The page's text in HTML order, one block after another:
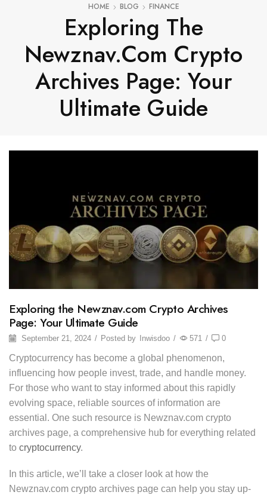
HOME BLOG FINANCE
Exploring The
Newznav.com Crypto
Archives Page: Your
Ultimate Guide
Exploring the Newznav.com Crypto Archives
Page: Your Ultimate Guide
September 21, 2024 / Posted by Inwisdoo / 571 / 0
Cryptocurrency has become a global phenomenon,
influencing how people invest, trade, and handle money.
For those who want to stay informed about this rapidly
evolving space, reliable sources of information are
essential. One such resource is Newznav.com crypto
archives page, a comprehensive hub for everything related
to cryptocurrency.
In this article, we’ll take a closer look at how the
Newznav.com crypto archives page can help you stay up-